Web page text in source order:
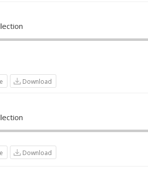
Download
Download